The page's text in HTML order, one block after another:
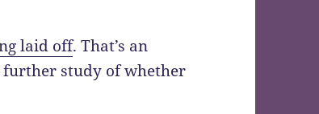
laid off. That’s an
further study of whether